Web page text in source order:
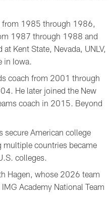
from 1985 through 1986,
1987 through 1988 and
Kent State, Nevada, UNLV,
in Iowa.
coach from 2001 through
He later joined the New
coach in 2015. Beyond
secure American college
multiple countries became
colleges.
Hagen, whose 2026 team
Academy National Team